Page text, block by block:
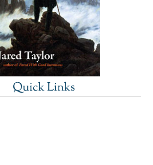
Quick Links